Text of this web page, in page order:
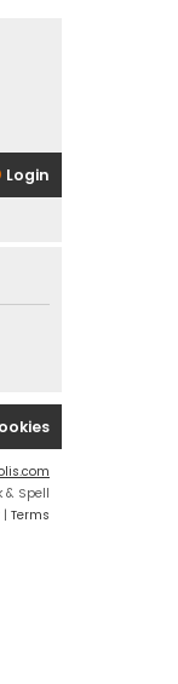
Login
& Spell
| Terms